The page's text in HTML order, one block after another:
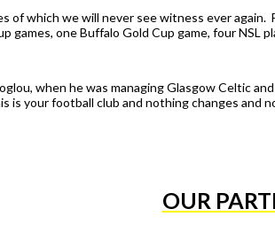
of which we will never see witness ever
one Buffalo Gold Cup game, four
when he was managing Glasgow Celtic
is your football club and nothing changes
OUR